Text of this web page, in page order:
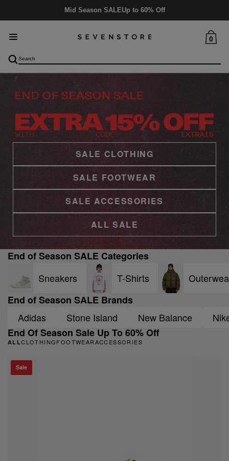
Delivery5-6 days
0
SALE CLOTHING
SALE FOOTWEAR
SALE ACCESSORIES
ALL SALE
End of Season SALE Categories
Sneakers
T-Shirts
End of Season SALE Brands
Adidas
Stone Island New Balance
End Of Season Sale Up To 60% Off
ALLCLOTHINGFOOTWEARACCESSORIES
Sale